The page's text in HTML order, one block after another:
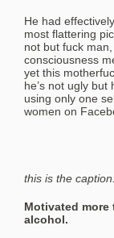
He had
most flattering
not but fuck
consciousness
yet this
he’s not ugly
using only one
women on
this is the
Motivated
alcohol.